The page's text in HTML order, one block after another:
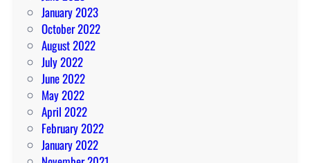
January 2023
October 2022
August 2022
July 2022
June 2022
May 2022
April 2022
February 2022
January 2022